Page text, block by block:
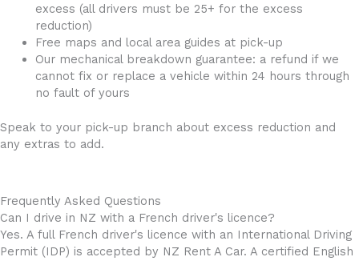
excess (all drivers must be 25+ for the excess
reduction)
Free maps and local area guides at pick-up
Our mechanical breakdown guarantee: a refund if we
cannot fix or replace a vehicle within 24 hours through
no fault of yours
Speak to your pick-up branch about excess reduction and
any extras to add.
Frequently Asked Questions
Can I drive in NZ with a French driver's licence?
Yes. A full French driver's licence with an International Driving
Permit (IDP) is accepted by NZ Rent A Car. A certified English